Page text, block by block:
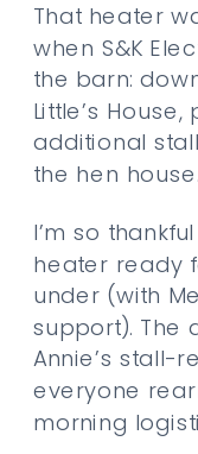
That heater
when S&K
the barn:
Little’s
additional
the hen house.
I’m so
heater ready
under (with
support). The
Annie’s stall-
everyone
morning